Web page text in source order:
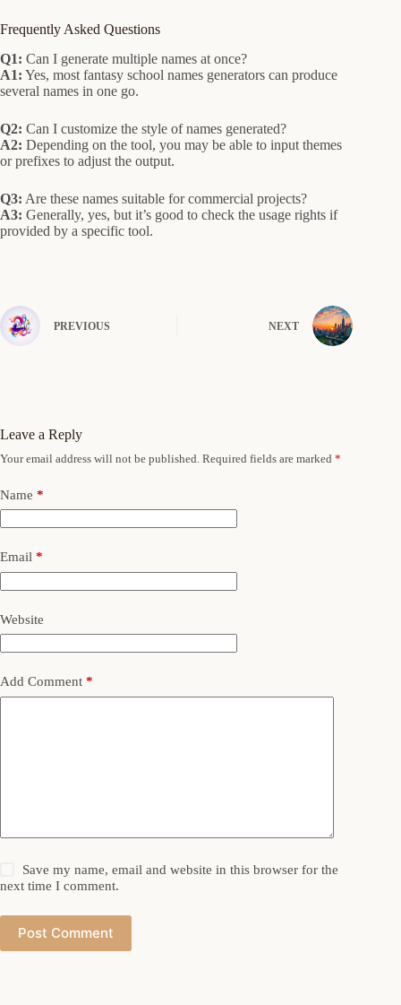
Frequently Asked Questions
Q1: Can I generate multiple names at once?
A1: Yes, most fantasy school names generators can produce
several names in one go.
Q2: Can I customize the style of names generated?
A2: Depending on the tool, you may be able to input themes
or prefixes to adjust the output.
Q3: Are these names suitable for commercial projects?
A3: Generally, yes, but it’s good to check the usage rights if
provided by a specific tool.
PREVIOUS NEXT
Leave a Reply
Your email address will not be published. Required fields are marked *
Name *
Email *
Website
Add Comment *
Save my name, email and website in this browser for the
next time I comment.
Post Comment